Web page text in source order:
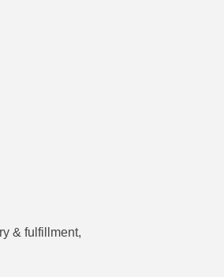
& fulfillment,